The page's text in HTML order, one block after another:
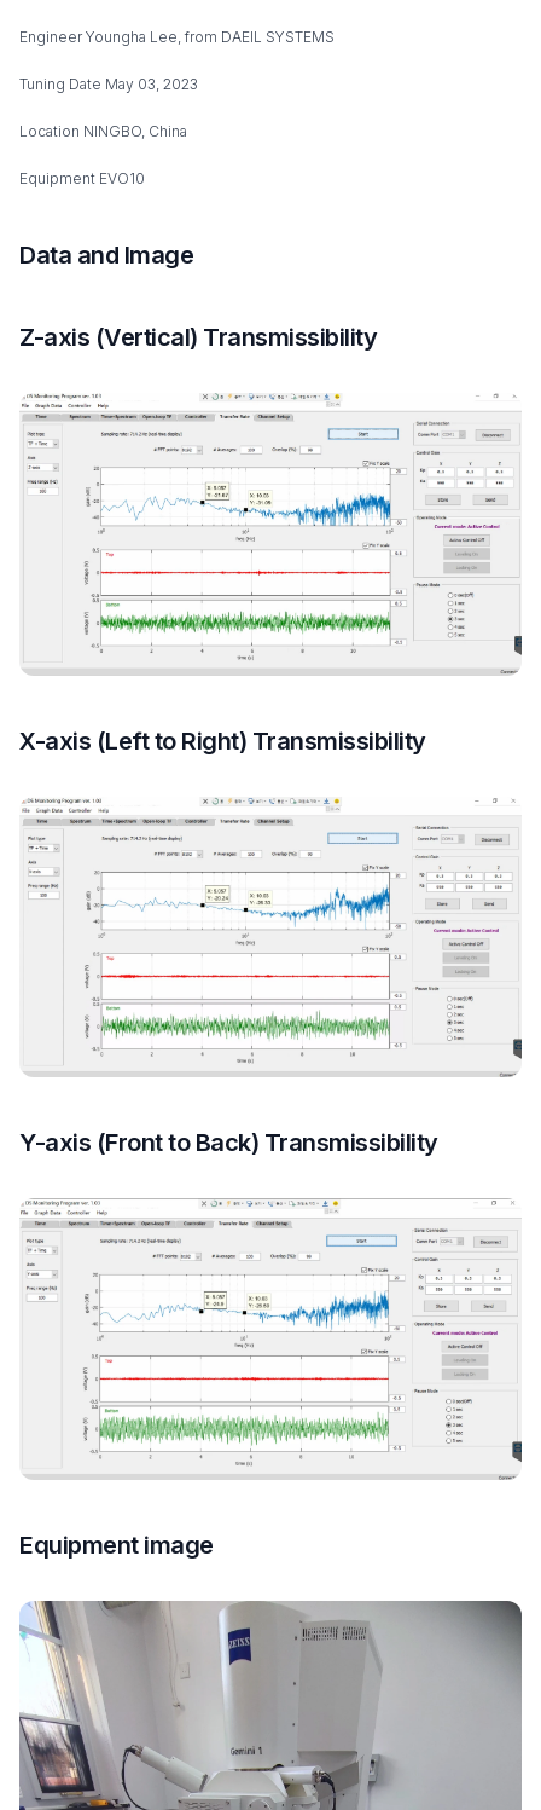
Engineer Youngha Lee, from DAEIL SYSTEMS
Tuning Date May 03, 2023
Location NINGBO, China
Equipment EVO10
Data and Image
Z-axis (Vertical) Transmissibility
X-axis (Left to Right) Transmissibility
Y-axis (Front to Back) Transmissibility
Equipment image